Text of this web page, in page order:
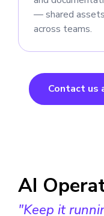
— shared
across teams.
Contact us
AI
"Keep it